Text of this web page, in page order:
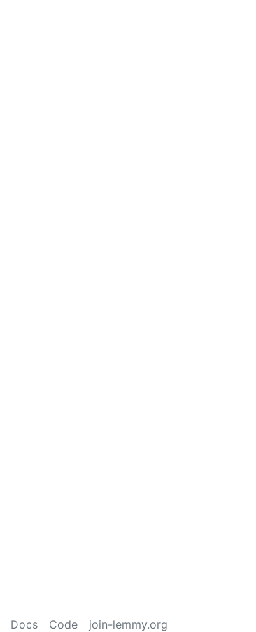
Docs Code join-lemmy.org